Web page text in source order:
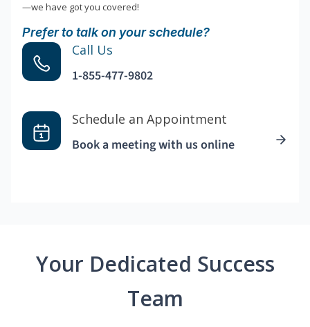
—we have got you covered!
Prefer to talk on your schedule?
Call Us
1-855-477-9802
Schedule an Appointment
Book a meeting with us online
Your Dedicated Success
Team